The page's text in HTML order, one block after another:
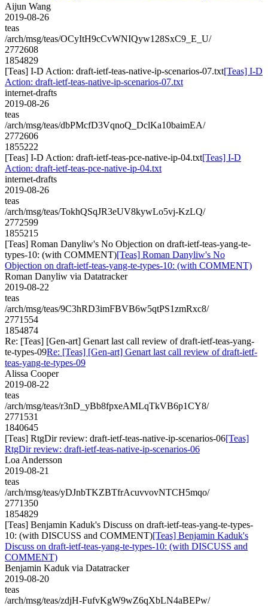
Aijun Wang
2019-08-26
teas
/arch/msg/teas/OCyItH9cCvWNIQyw128SxC9_E_U/
2772608
1854829
[Teas] I-D Action: draft-ietf-teas-native-ip-scenarios-07.txt[Teas] I-D
Action: draft-ietf-teas-native-ip-scenarios-07.txt
internet-drafts
2019-08-26
teas
/arch/msg/teas/dbPMcfD3VqnoQ_DclKa10baimEA/
2772606
1855222
[Teas] I-D Action: draft-ietf-teas-pce-native-ip-04.txt[Teas] I-D
Action: draft-ietf-teas-pce-native-ip-04.txt
internet-drafts
2019-08-26
teas
/arch/msg/teas/TokhQSqJR3eUV8kywLo5vj-KzLQ/
2772599
1855215
[Teas] Roman Danyliw's No Objection on draft-ietf-teas-yang-te-
types-10: (with COMMENT)[Teas] Roman Danyliw's No
Objection on draft-ietf-teas-yang-te-types-10: (with COMMENT)
Roman Danyliw via Datatracker
2019-08-22
teas
/arch/msg/teas/9C3hRD3imFBVB6w5qtPS1zmRxc8/
2771554
1854874
Re: [Teas] [Gen-art] Genart last call review of draft-ietf-teas-yang-
te-types-09Re: [Teas] [Gen-art] Genart last call review of draft-ietf-
teas-yang-te-types-09
Alissa Cooper
2019-08-22
teas
/arch/msg/teas/r3nD_yBb8fpxeAMLqTkVB6p1CY8/
2771531
1840645
[Teas] RtgDir review: draft-ietf-teas-native-ip-scenarios-06[Teas]
RtgDir review: draft-ietf-teas-native-ip-scenarios-06
Loa Andersson
2019-08-21
teas
/arch/msg/teas/yDJnbTKZBTfrAcuvvovNTCH5mqo/
2771350
1854829
[Teas] Benjamin Kaduk's Discuss on draft-ietf-teas-yang-te-types-
10: (with DISCUSS and COMMENT)[Teas] Benjamin Kaduk's
Discuss on draft-ietf-teas-yang-te-types-10: (with DISCUSS and
COMMENT)
Benjamin Kaduk via Datatracker
2019-08-20
teas
/arch/msg/teas/zdjH-FufvKgW9wZ6qXbLN4aBEPw/